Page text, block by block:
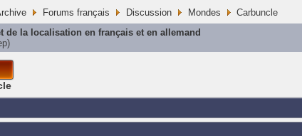
Forums français Discussion Mondes
Carbuncle
de la localisation en français et en allemand